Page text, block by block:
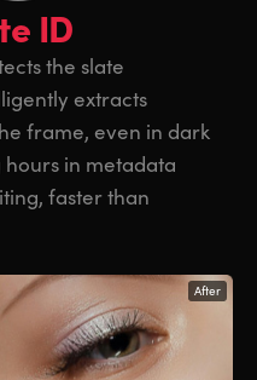
ID
the slate
extracts
frame, even in dark
in metadata
faster than
After